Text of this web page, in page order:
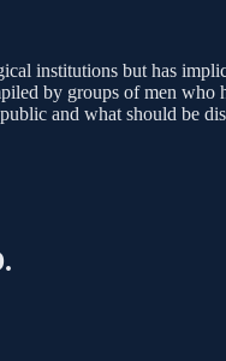
institutions but has
by groups of men
and what should be